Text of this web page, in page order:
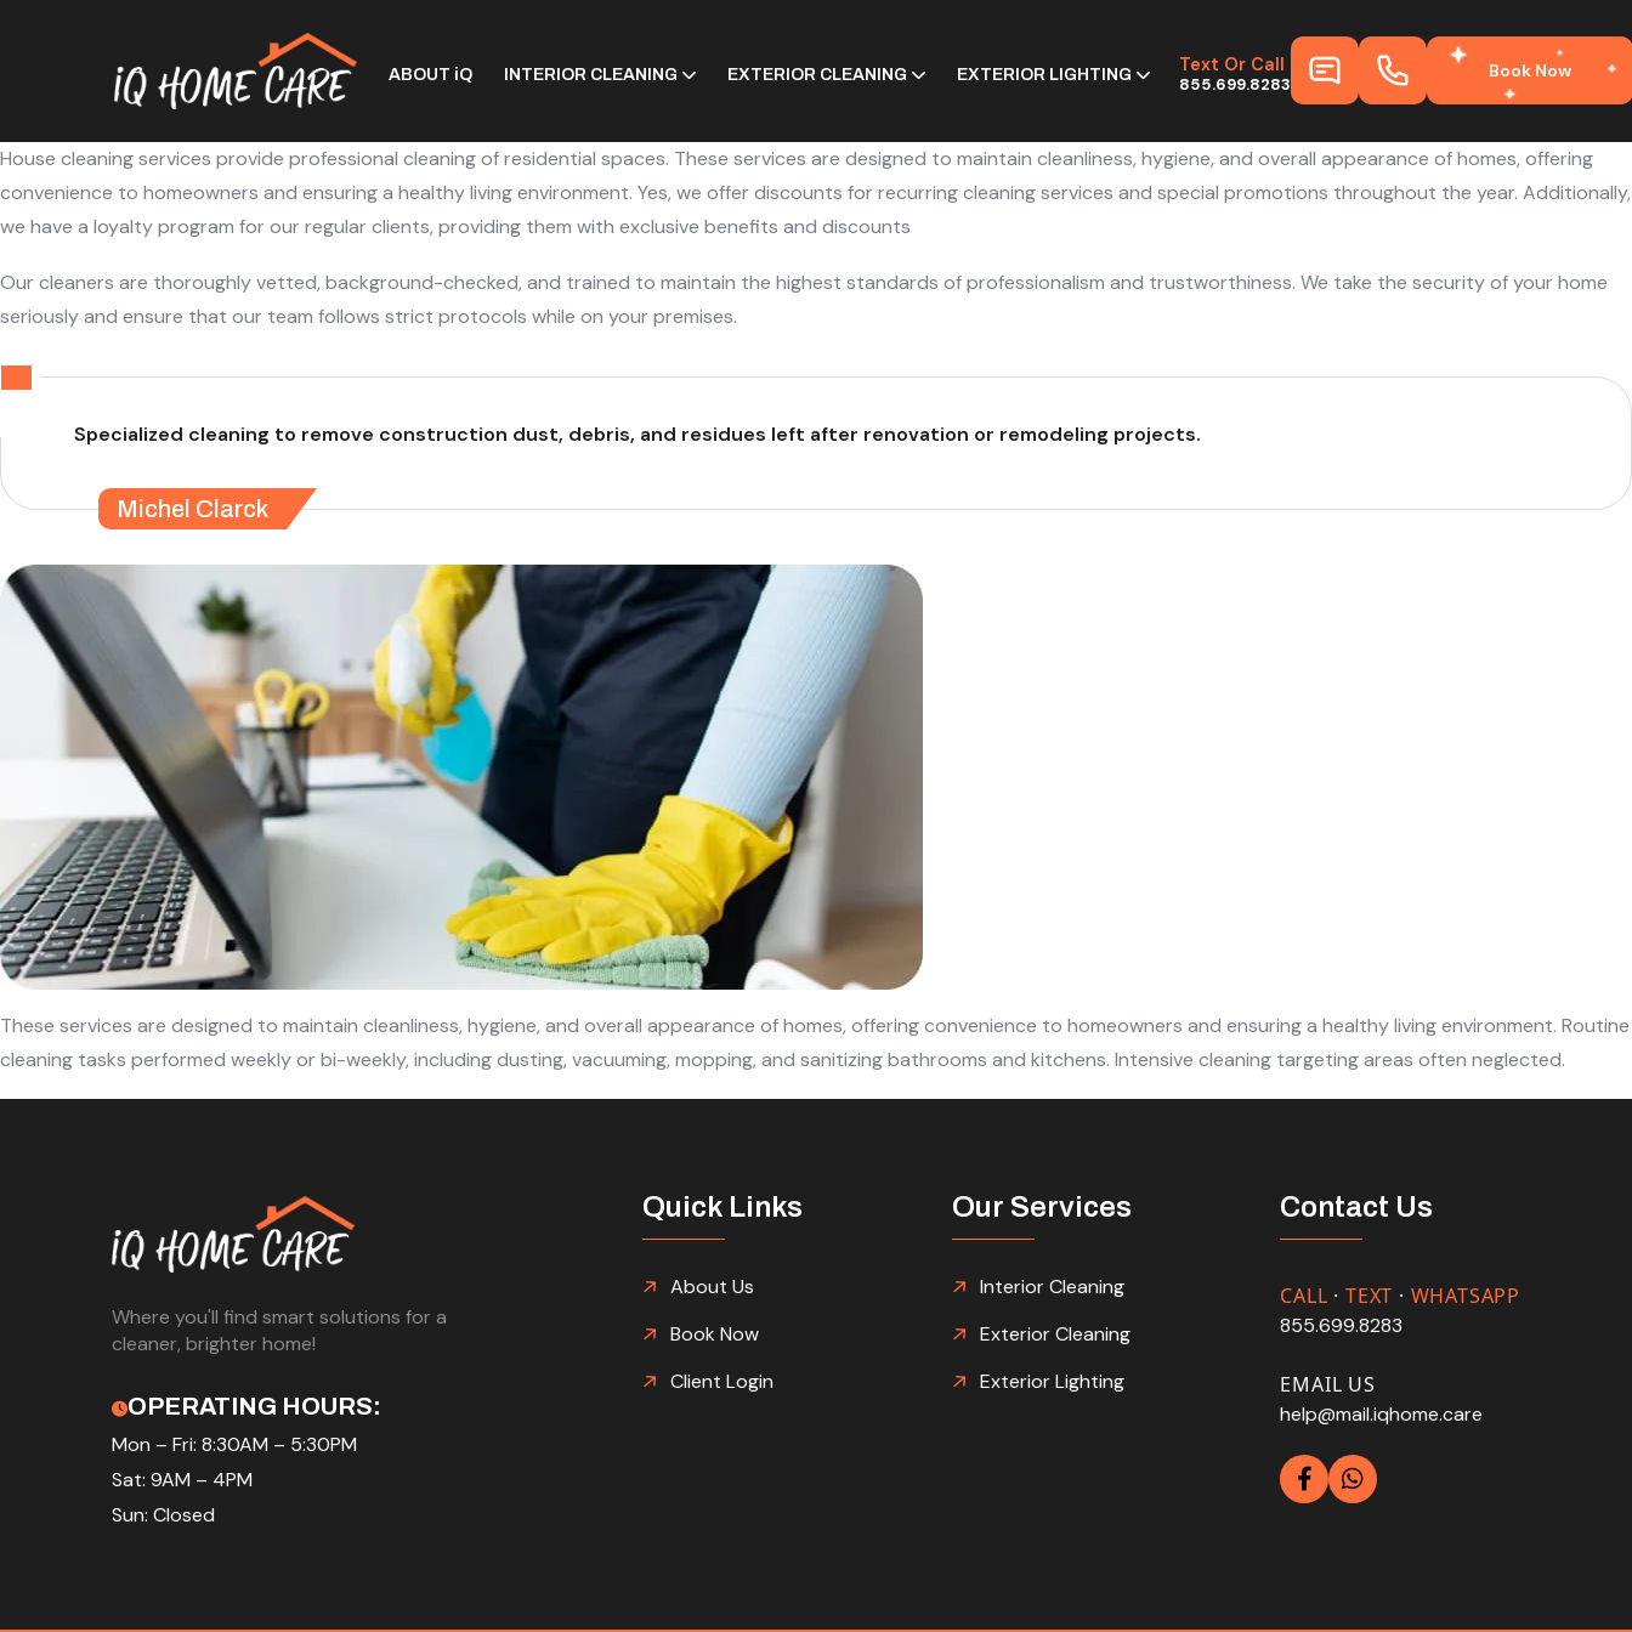
ABOUT iQ INTERIOR CLEANING EXTERIOR CLEANING EXTERIOR LIGHTING Text Or Call
855.699.8283
Book Now
House cleaning services provide professional cleaning of residential spaces. These services are designed to maintain cleanliness, hygiene, and overall appearance of homes, offering
convenience to homeowners and ensuring a healthy living environment. Yes, we offer discounts for recurring cleaning services and special promotions throughout the year. Additionally,
we have a loyalty program for our regular clients, providing them with exclusive benefits and discounts
Our cleaners are thoroughly vetted, background-checked, and trained to maintain the highest standards of professionalism and trustworthiness. We take the security of your home
seriously and ensure that our team follows strict protocols while on your premises.
Specialized cleaning to remove construction dust, debris, and residues left after renovation or remodeling projects.
Michel Clarck
These services are designed to maintain cleanliness, hygiene, and overall appearance of homes, offering convenience to homeowners and ensuring a healthy living environment. Routine
cleaning tasks performed weekly or bi-weekly, including dusting, vacuuming, mopping, and sanitizing bathrooms and kitchens. Intensive cleaning targeting areas often neglected.
Where you'll find smart solutions for a
cleaner, brighter home!
OPERATING HOURS:
Mon – Fri: 8:30AM – 5:30PM
Sat: 9AM – 4PM
Sun: Closed
Quick Links
About Us
Book Now
Client Login
Our Services
Interior Cleaning
Exterior Cleaning
Exterior Lighting
Contact Us
CALL · TEXT · WHATSAPP
855.699.8283
EMAIL US
help@mail.iqhome.care